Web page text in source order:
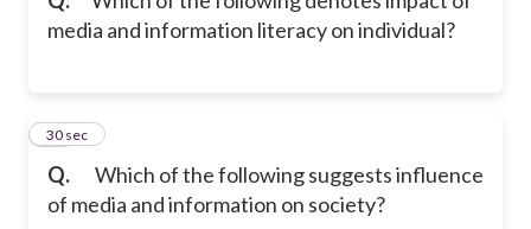
media and information literacy on individual?
Q.
Which of the following suggests influence
of media and information on society?
17
30 sec